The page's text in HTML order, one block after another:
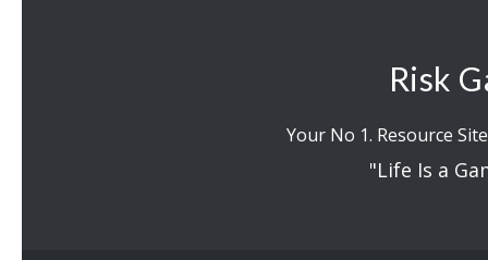
Risk
Your No 1. Resource
"Life Is a